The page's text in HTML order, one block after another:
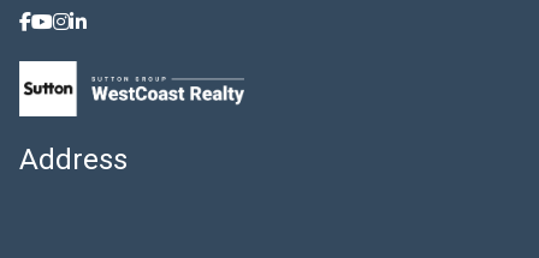
Address